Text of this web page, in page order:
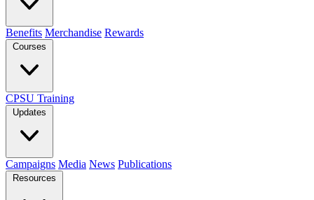
Benefits Merchandise Rewards
Courses
CPSU Training
Updates
Campaigns Media News Publications
Resources